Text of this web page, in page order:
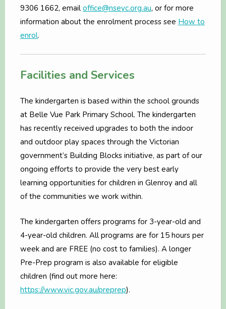
9306 1662, email office@nseyc.org.au, or for more
information about the enrolment process see How to
enrol.
Facilities and Services
The kindergarten is based within the school grounds
at Belle Vue Park Primary School. The kindergarten
has recently received upgrades to both the indoor
and outdoor play spaces through the Victorian
government’s Building Blocks initiative, as part of our
ongoing efforts to provide the very best early
learning opportunities for children in Glenroy and all
of the communities we work within.
The kindergarten offers programs for 3-year-old and
4-year-old children. All programs are for 15 hours per
week and are FREE (no cost to families). A longer
Pre-Prep program is also available for eligible
children (find out more here:
https://www.vic.gov.au/preprep).